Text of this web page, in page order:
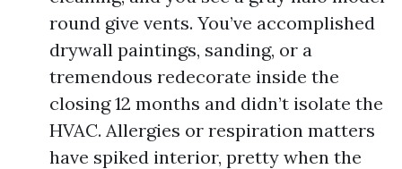
round give vents. You’ve accomplished
drywall paintings, sanding, or a
tremendous redecorate inside the
closing 12 months and didn’t isolate the
HVAC. Allergies or respiration matters
have spiked interior, pretty when the